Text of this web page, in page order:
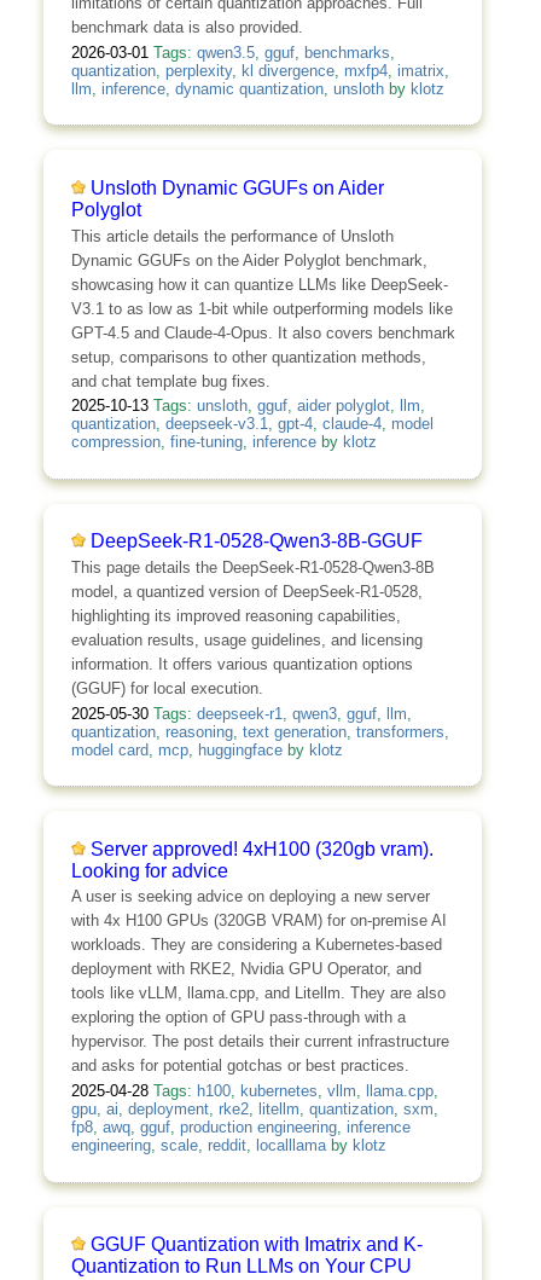
benchmark data is also provided.
2026-03-01 Tags: qwen3.5, gguf, benchmarks
quantization, perplexity, kl divergence, mxfp4, imatrix
llm inference, dynamic quantization, unslothby klotz
Unsloth Dynamic GGUFs on Aider
Polyglot
This article details the performance of Unsloth
Dynamic GGUFs on the Aider Polyglot benchmark,
showcasing how it can quantize LLMs like DeepSeek-
V3.1 to as low as 1-bit while outperforming models like
GPT-4.5 and Claude-4-Opus. It also covers benchmark
setup, comparisons to other quantization methods,
and chat template bug fixes.
2025-10-13 Tags: unsloth, gguf, aider polyglot, llm,
quantization, deepseek-v3.1, gpt-4, claude-4, model
compression, fine-tuning, inferenceby klotz
DeepSeek-R1-0528-Qwen3-8B-GGUF
This page details the DeepSeek-R1-0528-Qwen3-8B
model, a quantized version of DeepSeek-R1-0528,
highlighting its improved reasoning capabilities,
evaluation results, usage guidelines, and licensing
information. It offers various quantization options
(GGUF) for local execution.
2025-05-30 Tags: deepseek-r1 qwen3, gguf, llm
quantization, reasoning, text generation, transformers
model card, mcp, huggingfaceby klotz
Server approved! 4xH100 (320gb vram).
Looking for advice
A user is seeking advice on deploying a new server
with 4x H100 GPUs (320GB VRAM) for on-premise AI
workloads. They are considering a Kubernetes-based
deployment with RKE2, Nvidia GPU Operator, and
tools like vLLM, llama.cpp, and Litellm. They are also
exploring the option of GPU pass-through with a
hypervisor. The post details their current infrastructure
and asks for potential gotchas or best practices.
2025-04-28 Tags: h100, kubernetes vllm llama.cpp,
gpu, ai deployment, rke2, litellm quantization, sxm
fp8, awq, gguf, production engineering, inference
engineering, scale, reddit, localllamaby klotz
GGUF Quantization with Imatrix and K-
Quantization to Run LLMs on Your CPU